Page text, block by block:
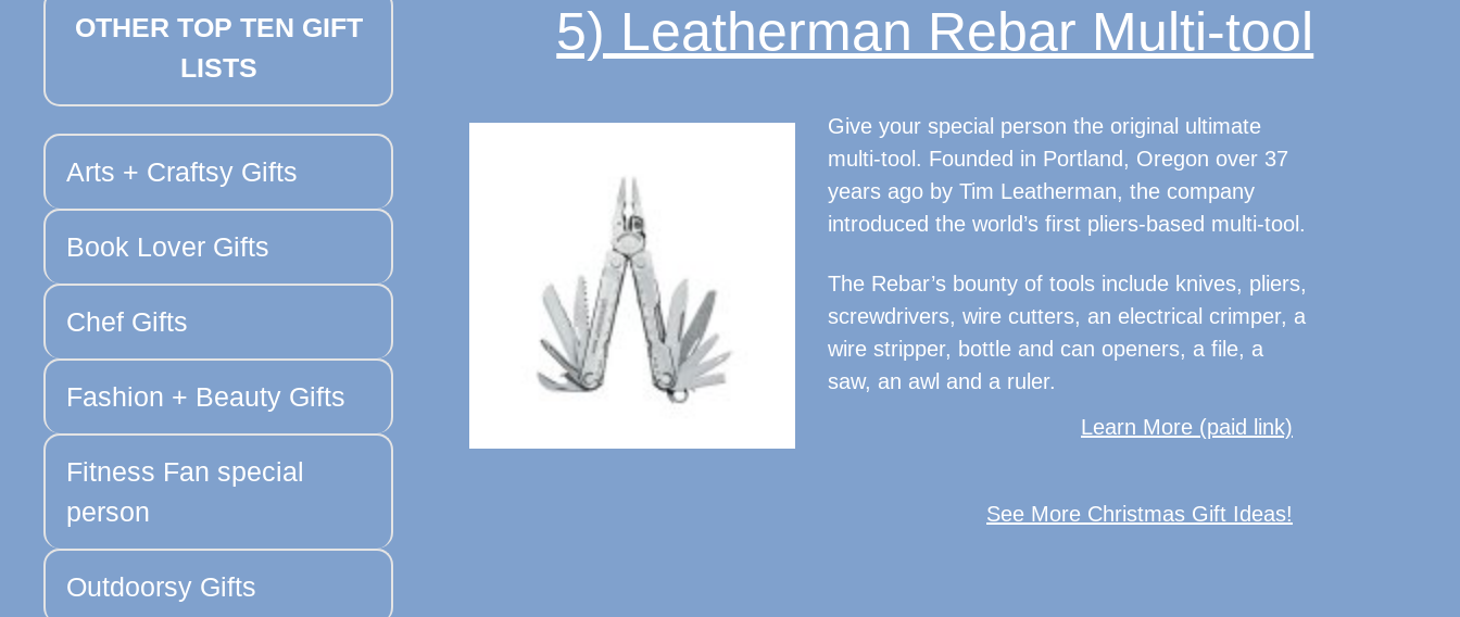
5) Leatherman Rebar Multi-tool
Give your special person the original ultimate
multi-tool. Founded in Portland, Oregon over 37
years ago by Tim Leatherman, the company
introduced the world’s first pliers-based multi-tool.
The Rebar’s bounty of tools include knives, pliers,
screwdrivers, wire cutters, an electrical crimper, a
wire stripper, bottle and can openers, a file, a
saw, an awl and a ruler.
Learn More (paid link)
See More Christmas Gift Ideas!
OTHER TOP TEN GIFT
LISTS
Arts + Craftsy Gifts
Book Lover Gifts
Chef Gifts
Fashion + Beauty Gifts
Fitness Fan special
person
Outdoorsy Gifts